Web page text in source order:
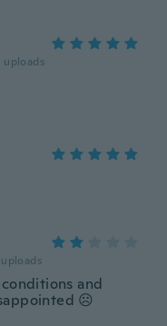
uploads
uploads
and
☹️